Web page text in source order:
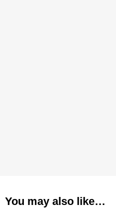
You may also like…